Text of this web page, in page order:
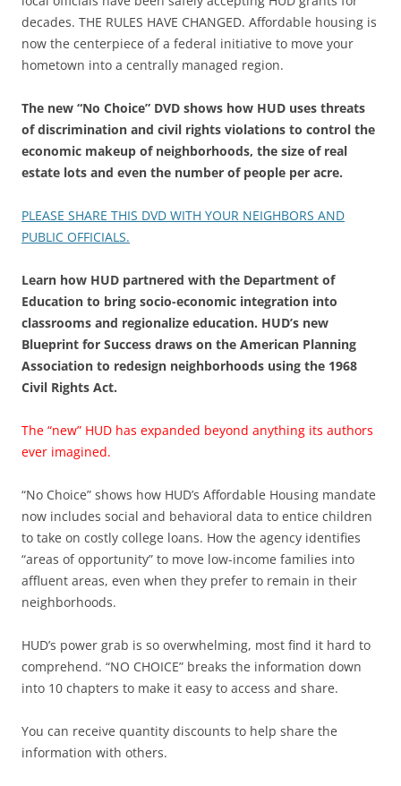
decades. THE RULES HAVE CHANGED. Affordable housing is
now the centerpiece of a federal initiative to move your
hometown into a centrally managed region.
The new “No Choice” DVD shows how HUD uses threats
of discrimination and civil rights violations to control the
economic makeup of neighborhoods, the size of real
estate lots and even the number of people per acre.
PLEASE SHARE THIS DVD WITH YOUR NEIGHBORS AND
PUBLIC OFFICIALS.
Learn how HUD partnered with the Department of
Education to bring socio-economic integration into
classrooms and regionalize education. HUD’s new
Blueprint for Success draws on the American Planning
Association to redesign neighborhoods using the 1968
Civil Rights Act.
The “new” HUD has expanded beyond anything its authors
ever imagined.
“No Choice” shows how HUD’s Affordable Housing mandate
now includes social and behavioral data to entice children
to take on costly college loans. How the agency identifies
“areas of opportunity” to move low-income families into
affluent areas, even when they prefer to remain in their
neighborhoods.
HUD’s power grab is so overwhelming, most find it hard to
comprehend. “NO CHOICE” breaks the information down
into 10 chapters to make it easy to access and share.
You can receive quantity discounts to help share the
information with others.